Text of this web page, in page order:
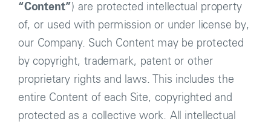
“Content”) are protected intellectual property
of, or used with permission or under license by,
our Company. Such Content may be protected
by copyright, trademark, patent or other
proprietary rights and laws. This includes the
entire Content of each Site, copyrighted and
protected as a collective work. All intellectual